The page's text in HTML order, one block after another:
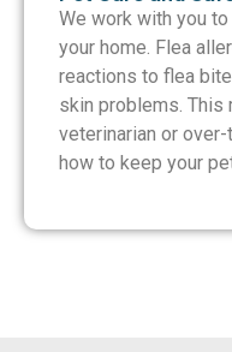
We work with you
your home. Flea
reactions to flea
skin problems. This
veterinarian or
how to keep your